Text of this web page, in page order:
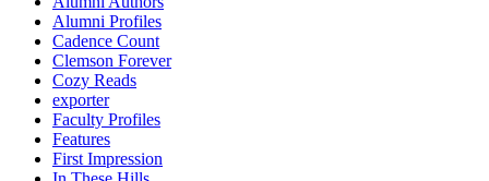
Alumni Profiles
Cadence Count
Clemson Forever
Cozy Reads
exporter
Faculty Profiles
Features
First Impression